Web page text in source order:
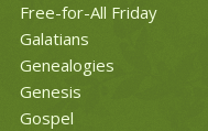
Free-for-All Friday
Galatians
Genealogies
Genesis
Gospel